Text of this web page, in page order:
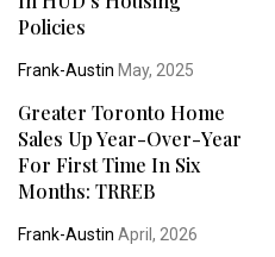
Policies
Frank-Austin May, 2025
Greater Toronto Home
Sales Up Year-Over-Year
For First Time In Six
Months: TRREB
Frank-Austin April, 2026